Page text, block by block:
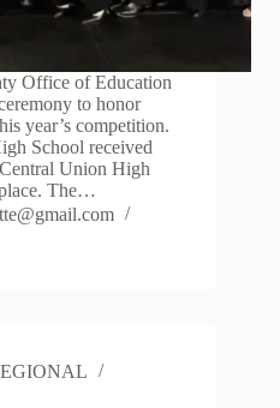
Office of Education
to honor
year’s competition.
School received
Union High
The…